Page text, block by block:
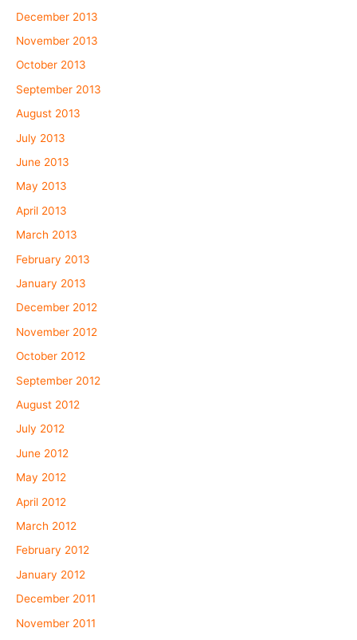
December 2013
November 2013
October 2013
September 2013
August 2013
July 2013
June 2013
May 2013
April 2013
March 2013
February 2013
January 2013
December 2012
November 2012
October 2012
September 2012
August 2012
July 2012
June 2012
May 2012
April 2012
March 2012
February 2012
January 2012
December 2011
November 2011